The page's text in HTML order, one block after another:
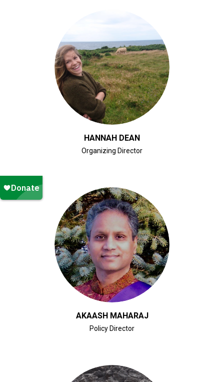
CLICK FOR BIO
HANNAH DEAN
Organizing Director
CLICK FOR BIO
AKAASH MAHARAJ
Policy Director